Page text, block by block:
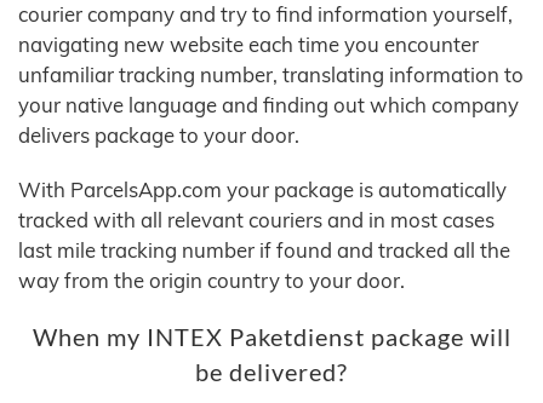
courier company and try to find information yourself,
navigating new website each time you encounter
unfamiliar tracking number, translating information to
your native language and finding out which company
delivers package to your door.
With ParcelsApp.com your package is automatically
tracked with all relevant couriers and in most cases
last mile tracking number if found and tracked all the
way from the origin country to your door.
When my INTEX Paketdienst package will
be delivered?